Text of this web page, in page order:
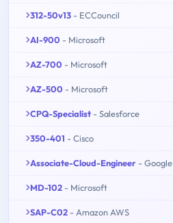
312-50v13 - ECCouncil
AI-900 - Microsoft
AZ-700 - Microsoft
AZ-500 - Microsoft
CPQ-Specialist - Salesforce
350-401 - Cisco
Associate-Cloud-Engineer - Google
MD-102 - Microsoft
SAP-C02 - Amazon AWS